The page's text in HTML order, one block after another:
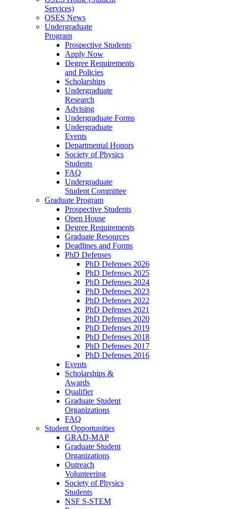
Services)
OSES News
Undergraduate
Program
Prospective Students
Apply Now
Degree Requirements
and Policies
Scholarships
Undergraduate
Research
Advising
Undergraduate Forms
Undergraduate
Events
Departmental Honors
Society of Physics
Students
FAQ
Undergraduate
Student Committee
Graduate Program
Prospective Students
Open House
Degree Requirements
Graduate Resources
Deadlines and Forms
PhD Defenses
PhD Defenses 2026
PhD Defenses 2025
PhD Defenses 2024
PhD Defenses 2023
PhD Defenses 2022
PhD Defenses 2021
PhD Defenses 2020
PhD Defenses 2019
PhD Defenses 2018
PhD Defenses 2017
PhD Defenses 2016
Events
Scholarships &
Awards
Qualifier
Graduate Student
Organizations
FAQ
Student Opportunities
GRAD-MAP
Graduate Student
Organizations
Outreach
Volunteering
Society of Physics
Students
NSF S-STEM